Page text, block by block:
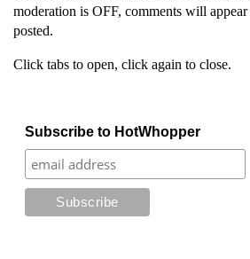
moderation is OFF, comments will appear
posted.
Click tabs to open, click again to close.
Subscribe to HotWhopper